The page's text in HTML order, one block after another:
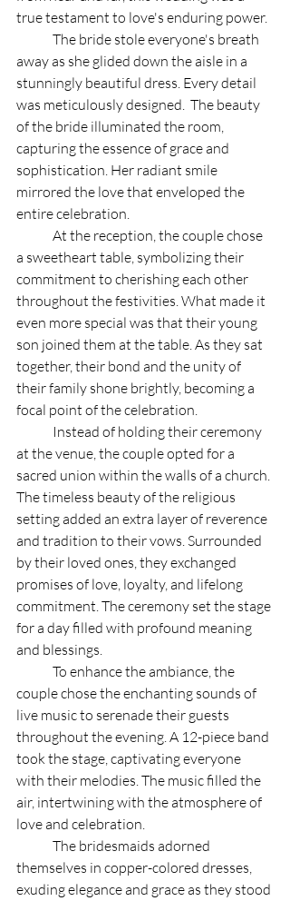
true testament to love's enduring power.
away as she glided down the aisle in a
stunningly beautiful dress. Every detail
was meticulously designed.  The beauty
of the bride illuminated the room,
capturing the essence of grace and
sophistication. Her radiant smile
mirrored the love that enveloped the
entire celebration.
a sweetheart table, symbolizing their
commitment to cherishing each other
throughout the festivities. What made it
even more special was that their young
son joined them at the table. As they sat
together, their bond and the unity of
their family shone brightly, becoming a
focal point of the celebration.
at the venue, the couple opted for a
sacred union within the walls of a church.
The timeless beauty of the religious
setting added an extra layer of reverence
and tradition to their vows. Surrounded
by their loved ones, they exchanged
promises of love, loyalty, and lifelong
commitment. The ceremony set the stage
for a day filled with profound meaning
and blessings.
couple chose the enchanting sounds of
live music to serenade their guests
throughout the evening. A 12-piece band
took the stage, captivating everyone
with their melodies. The music filled the
air, intertwining with the atmosphere of
love and celebration.
themselves in copper-colored dresses,
exuding elegance and grace as they stood